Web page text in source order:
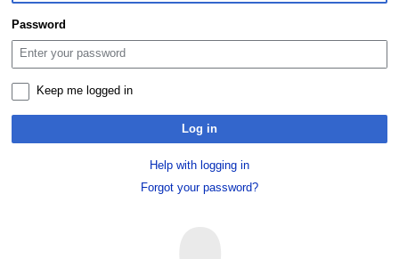
Password
Keep me logged in
Log in
Help with logging in
Forgot your password?